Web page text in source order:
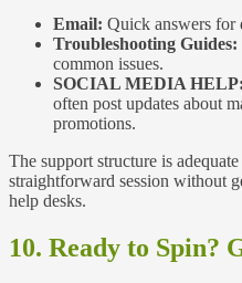
Email: Quick answers for
Troubleshooting Guides:
common issues.
SOCIAL MEDIA HELP:
often post updates about
promotions.
The support structure is
straightforward session without
help desks.
10. Ready to Spin?